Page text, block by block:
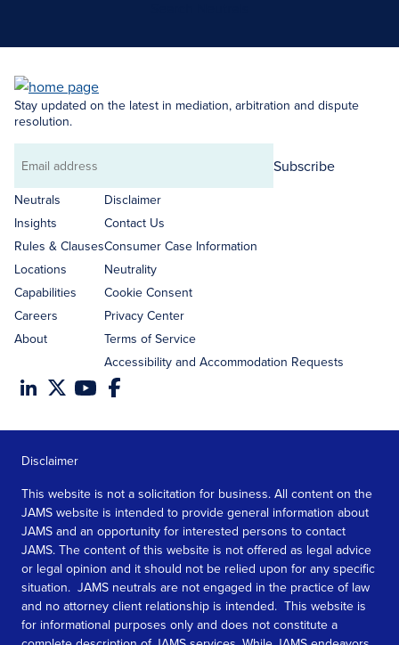
Stay updated on the latest in mediation, arbitration and dispute
resolution.
Email
address
Subscribe
Neutrals
Insights
Rules & Clauses
Locations
Capabilities
Careers
About
Disclaimer
Contact Us
Consumer Case Information
Neutrality
Cookie Consent
Privacy Center
Terms of Service
Accessibility and Accommodation Requests
Disclaimer
This website is not a solicitation for business. All content on the
JAMS website is intended to provide general information about
JAMS and an opportunity for interested persons to contact
JAMS. The content of this website is not offered as legal advice
or legal opinion and it should not be relied upon for any specific
situation. JAMS neutrals are not engaged in the practice of law
and no attorney client relationship is intended. This website is
for informational purposes only and does not constitute a